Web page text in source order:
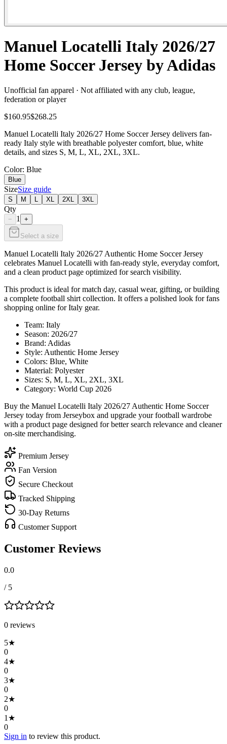
Manuel Locatelli Italy 2026/27
Home Soccer Jersey by Adidas
Unofficial fan apparel · Not affiliated with any club, league,
federation or player
$160.95$268.25
Manuel Locatelli Italy 2026/27 Home Soccer Jersey delivers fan-
ready Italy style with breathable polyester comfort, blue, white
details, and sizes S, M, L, XL, 2XL, 3XL.
Color: Blue
Blue
SizeSize guide
S M XL 2XL 3XL
Qty
− 1 +
Select a size
Manuel Locatelli Italy 2026/27 Authentic Home Soccer Jersey
celebrates Manuel Locatelli with fan-ready style, everyday comfort,
and a clean product page optimized for search visibility.
This product is ideal for match day, casual wear, gifting, or building
a complete football shirt collection. It offers a polished look for fans
shopping online for Italy gear.
Team: Italy
Season: 2026/27
Brand: Adidas
Style: Authentic Home Jersey
Colors: Blue, White
Material: Polyester
Sizes: S, M, L, XL, 2XL, 3XL
Category: World Cup 2026
Buy the Manuel Locatelli Italy 2026/27 Authentic Home Soccer
Jersey today from Jerseybox and upgrade your football wardrobe
with a product page designed for better search relevance and cleaner
on-site merchandising.
Premium Jersey
Fan Version
Secure Checkout
Tracked Shipping
30-Day Returns
Customer Support
Customer Reviews
0.0
/ 5
0 reviews
5★
0
4★
0
3★
0
2★
0
1 ★
0
Sign in to review this product.